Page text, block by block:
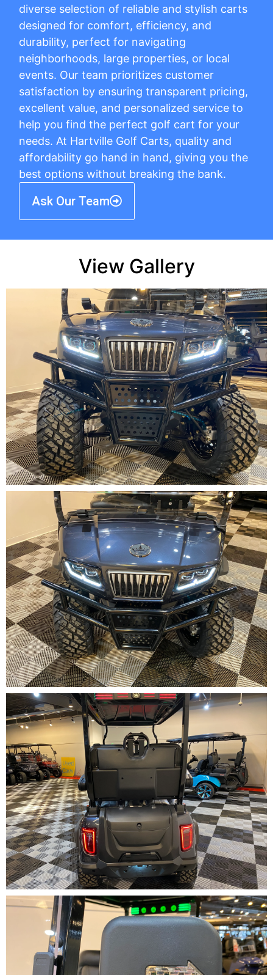
diverse selection of reliable and stylish carts
designed for comfort, efficiency, and
durability, perfect for navigating
neighborhoods, large properties, or local
events. Our team prioritizes customer
satisfaction by ensuring transparent pricing,
excellent value, and personalized service to
help you find the perfect golf cart for your
needs. At Hartville Golf Carts, quality and
affordability go hand in hand, giving you the
best options without breaking the bank.
Ask Our Team
View Gallery